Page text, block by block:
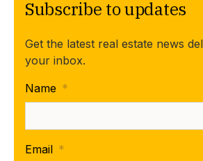
Subscribe to updates
Get the latest real estate news
your inbox.
Name *
Email *